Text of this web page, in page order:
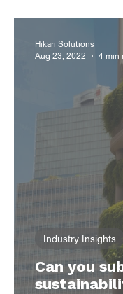
Can you
Industry Insights
Hikari Solutions
Aug 23, 2022
4 min